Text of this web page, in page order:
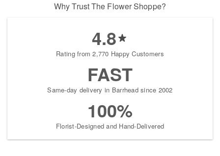
Why Trust The Flower Shoppe?
4.8
Rating from 2,770 Happy Customers
FAST
Same-day delivery in Barrhead since 2002
100%
Florist-Designed and Hand-Delivered